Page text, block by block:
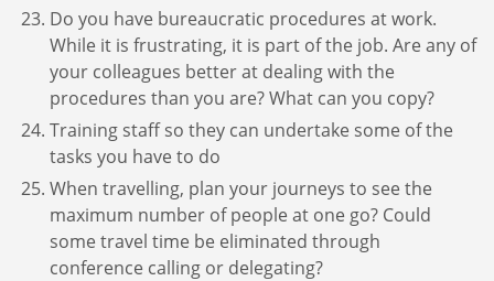
Do you have bureaucratic procedures at work.
While it is frustrating, it is part of the job. Are any of
your colleagues better at dealing with the
procedures than you are? What can you copy?
Training staff so they can undertake some of the
tasks you have to do
When travelling, plan your journeys to see the
maximum number of people at one go? Could
some travel time be eliminated through
conference calling or delegating?